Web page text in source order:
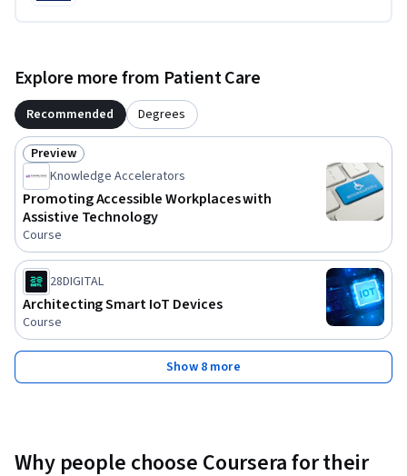
Explore more from Patient Care
Recommended Degrees
Status: Preview
Preview
Knowledge Accelerators
Promoting Accessible Workplaces with
Assistive Technology
Course
28DIGITAL
Architecting Smart IoT Devices
Course
Show 8 more
Why people choose Coursera for their